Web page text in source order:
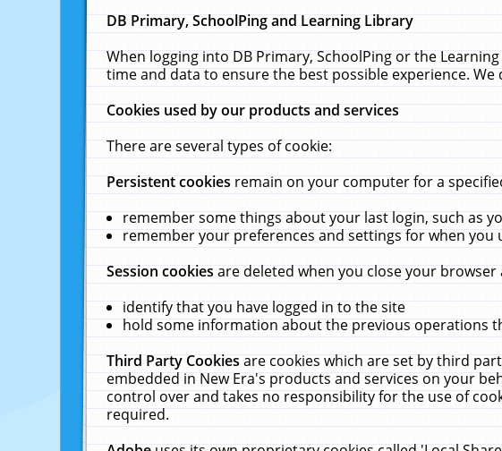
DB Primary, SchoolPing and Learning Library
When logging into DB Primary, SchoolPing or the
time and data to ensure the best possible experience.
Cookies used by our products and services
There are several types of cookie:
Persistent cookiesremain on your computer for a
remember some things about your last login, such as
remember your preferences and settings for when you
Session cookiesare deleted when you close your
identify that you have logged in to the site
hold some information about the previous operations
Third Party Cookiesare cookies which are set by third
embedded in New Era's products and services on your
control over and takes no responsibility for the use of
required.